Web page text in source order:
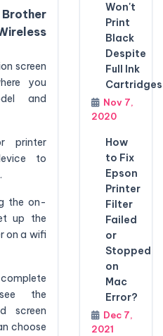
screen
you
and
printer
to
the on-
up the
on a wifi
the
screen
choose
Won't
Print
Black
Despite
Full Ink
Cartridges
Nov 7,
2020
How
to Fix
Epson
Printer
Filter
Failed
or
Stopped
on
Mac
Error?
Dec 7,
2021